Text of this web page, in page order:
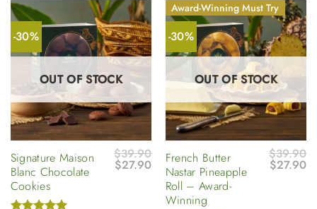
-30%
OUT OF STOCK
Signature Maison
Blanc Chocolate
Cookies
$39.90
Original
price
$27.90Current
price
$27.90.
-30%
Award-Winning Must Try
OUT OF STOCK
French Butter
Nastar Pineapple
Roll – Award-
Winning
$39.90
Original
price
$27.90